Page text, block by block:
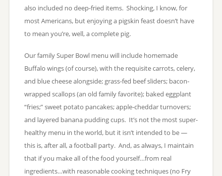
also included no deep-fried items. Shocking, I know, for
most Americans, but enjoying a pigskin feast doesn’t have
to mean you’re, well, a complete pig.
Our family Super Bowl menu will include homemade
Buffalo wings (of course), with the requisite carrots, celery,
and blue cheese alongside; grass-fed beef sliders; bacon-
wrapped scallops (an old family favorite); baked eggplant
“fries;” sweet potato pancakes; apple-cheddar turnovers;
and layered banana pudding cups. It’s not the most super-
healthy menu in the world, but it isn’t intended to be —
this is, after all, a football party. And, as always, I maintain
that if you make all of the food yourself…from real
ingredients…with reasonable cooking techniques (no Fry